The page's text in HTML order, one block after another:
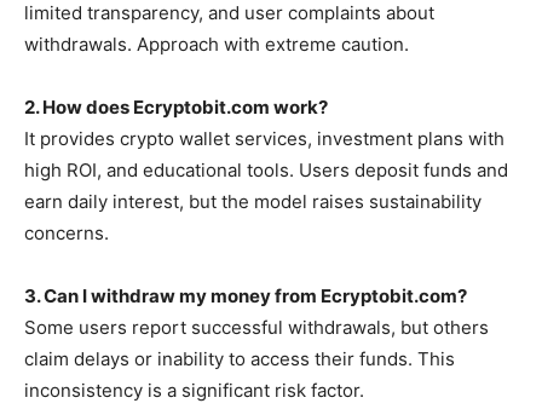
limited transparency, and user complaints about
withdrawals. Approach with extreme caution.
2. How does Ecryptobit.com work?
It provides crypto wallet services, investment plans with
high ROI, and educational tools. Users deposit funds and
earn daily interest, but the model raises sustainability
concerns.
3. Can I withdraw my money from Ecryptobit.com?
Some users report successful withdrawals, but others
claim delays or inability to access their funds. This
inconsistency is a significant risk factor.